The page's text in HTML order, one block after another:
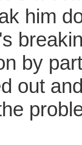
him
by
out